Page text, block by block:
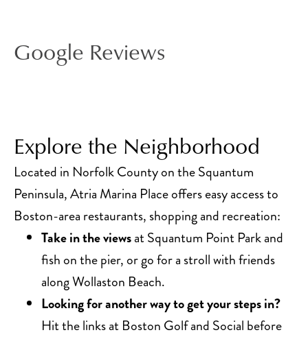
Google Reviews
Explore the Neighborhood
Located in Norfolk County on the Squantum
Peninsula, Atria Marina Place offers easy access to
Boston-area restaurants, shopping and recreation:
Take in the viewsat Squantum Point Park and
fish on the pier, or go for a stroll with friends
along Wollaston Beach.
Looking for another way to get your steps in?
Hit the links at Boston Golf and Social before